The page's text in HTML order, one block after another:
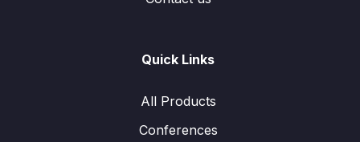
Quick Links
All Products
Conferences